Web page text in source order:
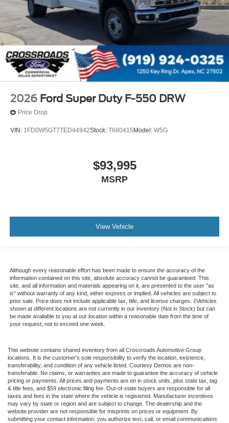
2026 Ford Super Duty F-550 DRW
Price Drop
VIN: 1FD0W5GT7TED44942Stock: T680415 Model: W5G
$93,995
MSRP
View Vehicle
Although every reasonable effort has been made to ensure the accuracy of the
information contained on this site, absolute accuracy cannot be guaranteed. This
site, and all information and materials appearing on it, are presented to the user "as
is" without warranty of any kind, either express or implied. All vehicles are subject to
prior sale. Price does not include applicable tax, title, and license charges. ‡Vehicles
shown at different locations are not currently in our inventory (Not in Stock) but can
be made available to you at our location within a reasonable date from the time of
your request, not to exceed one week.
This website contains shared inventory from all Crossroads Automotive Group
locations. It is the customer's sole responsibility to verify the location, existence,
transferability, and condition of any vehicle listed. Courtesy Demos are non-
transferable. No claims, or warranties are made to guarantee the accuracy of vehicle
pricing or payments. All prices and payments are on in stock units, plus state tax, tag
& title fees, and $59 electronic filing fee. Out-of-state buyers are responsible for all
taxes and fees in the state where the vehicle is registered. Manufacturer incentives
may vary by state or region and are subject to change. The dealership and the
website provider are not responsible for misprints on prices or equipment. By
submitting your contact information, you authorize text, call, or email communications